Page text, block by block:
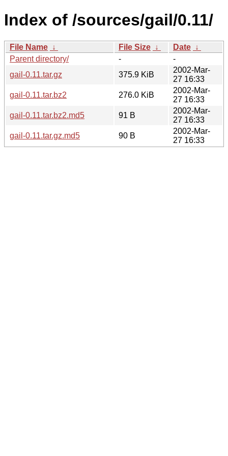
Index of /sources/gail/0.11/
File Name ↓ File Size ↓ Date ↓
Parent directory/
-
-
gail-0.11.tar.gz
375.9 KiB
2002-Mar-
27 16:33
gail-0.11.tar.bz2
276.0 KiB
2002-Mar-
27 16:33
gail-0.11.tar.bz2.md5
91 B
2002-Mar-
27 16:33
gail-0.11.tar.gz.md5
90 B
2002-Mar-
27 16:33